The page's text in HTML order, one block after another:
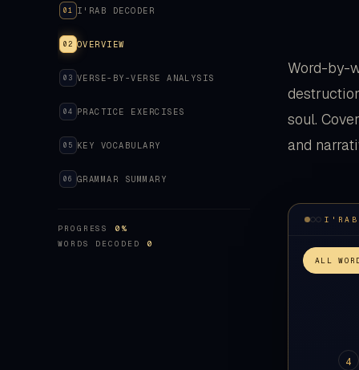
01 I'RAB DECODER
02 OVERVIEW
03 VERSE-BY-VERSE ANALYSIS
04 PRACTICE EXERCISES
05 KEY VOCABULARY
06 GRAMMAR SUMMARY
PROGRESS 0%
WORDS DECODED
0
Word-by-
soul.
and
ALL
4